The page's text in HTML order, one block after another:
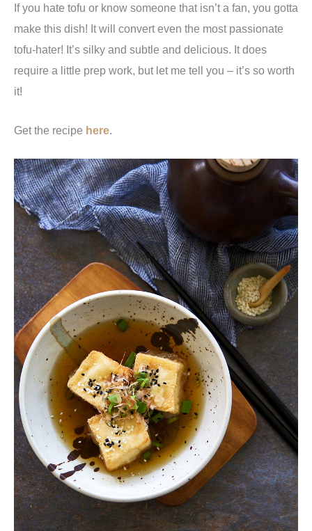
If you hate tofu or know someone that isn’t a fan, you gotta
make this dish! It will convert even the most passionate
tofu-hater! It’s silky and subtle and delicious. It does
require a little prep work, but let me tell you – it’s so worth
it!
Get the recipe here.